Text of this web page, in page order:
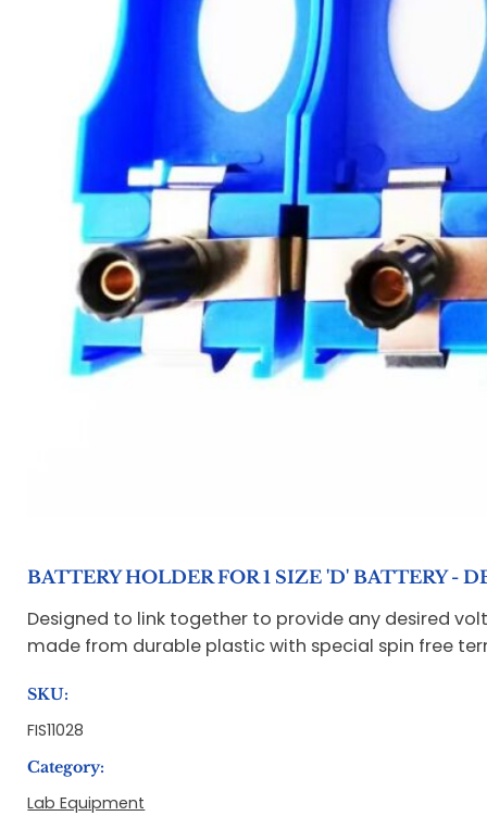
BATTERY HOLDER FOR 1 SIZE 'D' BATTERY -
Designed to link together to provide any desired
made from durable plastic with special spin free
SKU:
FIS11028
Category:
Lab Equipment